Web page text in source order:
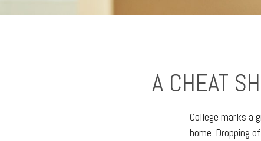
A CHEAT
College marks a
home. Dropping